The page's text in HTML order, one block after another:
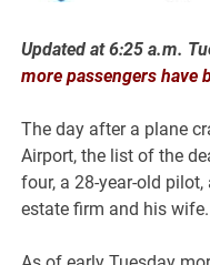
Updated at 6:25 a.m.
more passengers have
The day after a plane
Airport, the list of the
four, a 28-year-old
estate firm and his wife.